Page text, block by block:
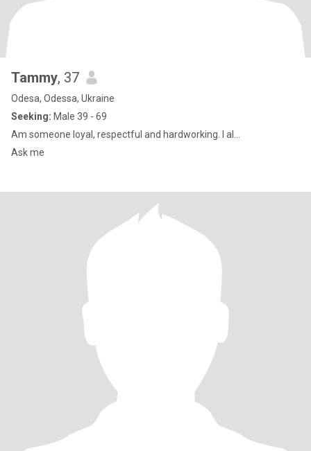
Tammy, 37
Odesa, Odessa, Ukraine
Seeking: Male 39 - 69
Am someone loyal, respectful and hardworking. I al...
Ask me